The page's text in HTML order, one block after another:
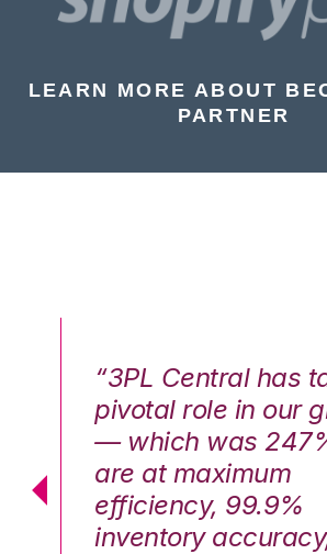
LEARN MORE ABOUT
PARTNER
“3PL Central has
pivotal role in our
— which was
are at maximum
efficiency, 99.9%
inventory